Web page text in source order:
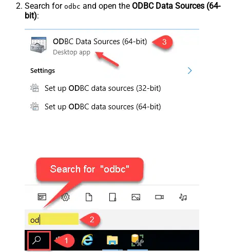
Search for odbc and open the ODBC Data Sources (64-
bit):